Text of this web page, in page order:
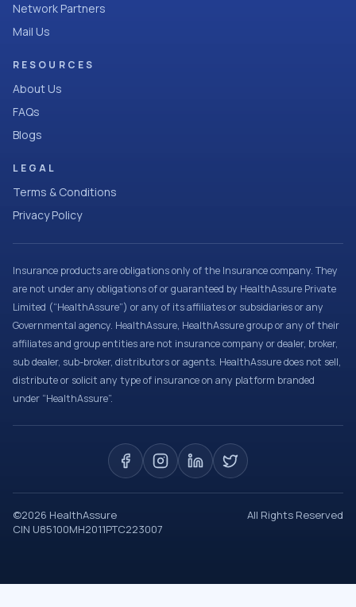
Network Partners
Mail Us
RESOURCES
About Us
FAQs
Blogs
LEGAL
Terms & Conditions
Privacy Policy
Insurance products are obligations only of the Insurance company. They
are not under any obligations of or guaranteed by HealthAssure Private
Limited (“HealthAssure”) or any of its affiliates or subsidiaries or any
Governmental agency. HealthAssure, HealthAssure group or any of their
affiliates and group entities are not insurance company or dealer, broker,
sub dealer, sub-broker, distributors or agents. HealthAssure does not sell,
distribute or solicit any type of insurance on any platform branded
under “HealthAssure”.
©2026 HealthAssure
All Rights Reserved
CIN U85100MH2011PTC223007